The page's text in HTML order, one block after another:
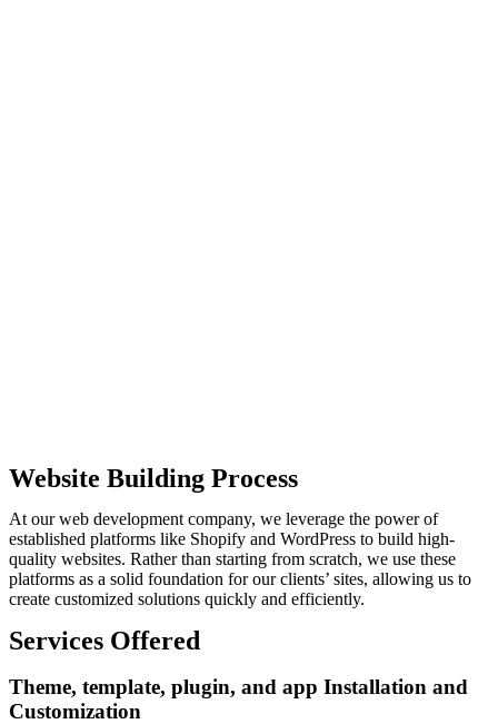
Website Building Process
At our web development company, we leverage the power of
established platforms like Shopify and WordPress to build high-
quality websites. Rather than starting from scratch, we use these
platforms as a solid foundation for our clients’ sites, allowing us to
create customized solutions quickly and efficiently.
Services Offered
Theme, template, plugin, and app Installation and
Customization